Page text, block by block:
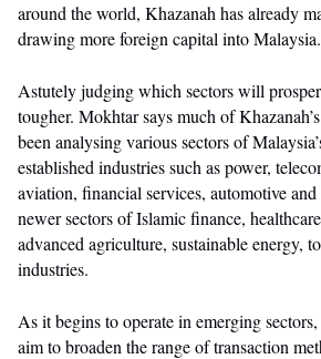
around the world, Khazanah has already
drawing more foreign capital into Malaysia.
Astutely judging which sectors will
tougher. Mokhtar says much of
been analysing various sectors of
established industries such as power,
aviation, financial services, automotive
newer sectors of Islamic finance,
advanced agriculture, sustainable energy,
industries.
As it begins to operate in emerging
aim to broaden the range of transaction